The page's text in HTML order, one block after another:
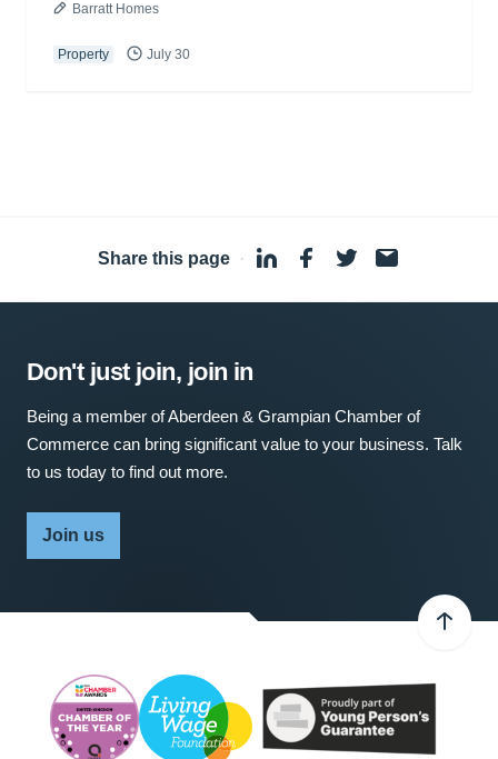
Barratt Homes
Property July 30
Share this page ·
Don't just join, join in
Being a member of Aberdeen & Grampian Chamber of
Commerce can bring significant value to your business. Talk
to us today to find out more.
Join us